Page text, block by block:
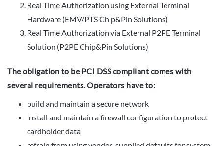
Real Time Authorization using External Terminal
Hardware (EMV/PTS Chip&Pin Solutions)
Real Time Authorization via External P2PE Terminal
Solution (P2PE Chip&Pin Solutions)
The obligation to be PCI DSS compliant comes with
several requirements. Operators have to:
build and maintain a secure network
install and maintain a firewall configuration to protect
cardholder data